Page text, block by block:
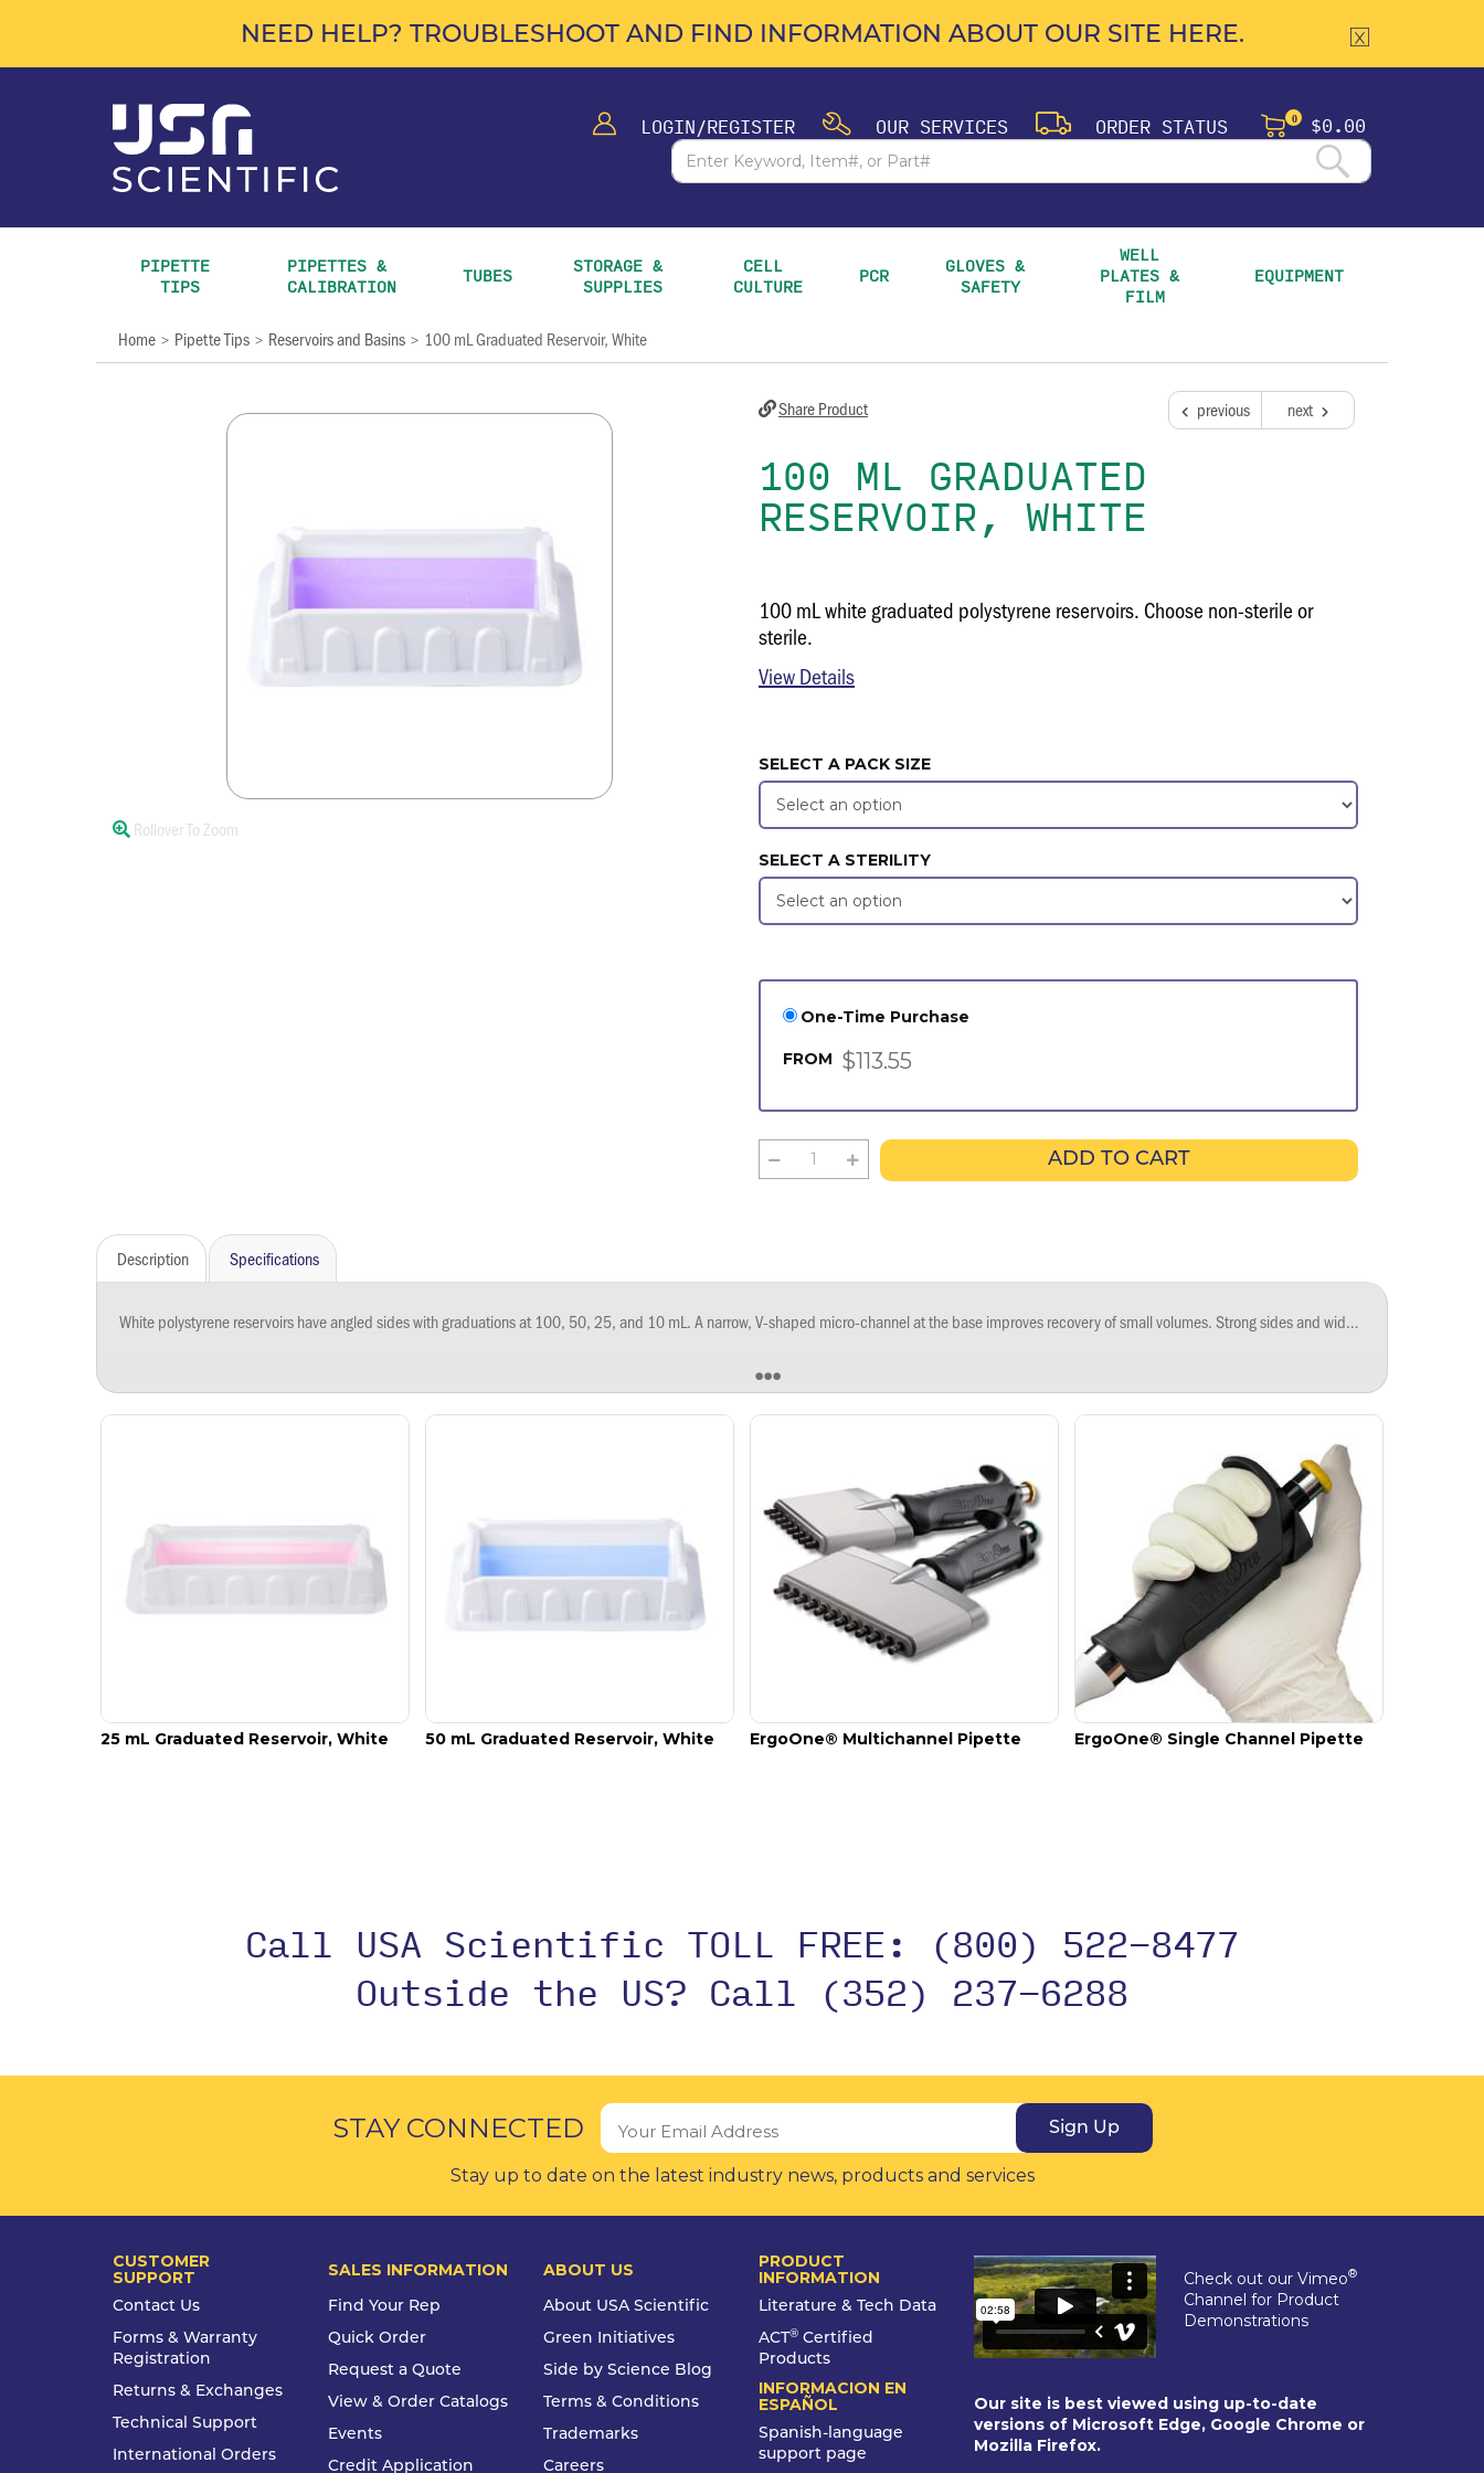
NEED HELP? TROUBLESHOOT AND FIND INFORMATION ABOUT OUR SITE HERE.
LOGIN/REGISTER OUR SERVICES ORDER STATUS 0 $0.00
PIPETTE
TIPS
PIPETTES &
CALIBRATION TUBES STORAGE &
SUPPLIES
CELL
CULTURE PCR GLOVES &
SAFETY
WELL
PLATES &
FILM
EQUIPMENT
Home > Pipette Tips > Reservoirs and Basins > 100 mL Graduated Reservoir, White
Share Product next
previous
Rollover To Zoom
100 ML GRADUATED
RESERVOIR, WHITE
100 mL white graduated polystyrene reservoirs. Choose non-sterile or
sterile.
View Details
SELECT A PACK SIZE
SELECT A STERILITY
One-Time Purchase
FROM $113.55
ADD TO CART
Description Specifications
White polystyrene reservoirs have angled sides with graduations at 100, 50, 25, and 10 mL. A narrow, V-shaped micro-channel at the base improves recovery of small volumes. Strong sides and wide bases provide stability and easy handling. Multi-channel compatible. Corner pour spouts help avoid spills when emptying. Do not autoclave. Measures 153 x 90 x 33 mm. Sterile reservoirs are certified free of detectable DNase, RNase, and pyrogens; non-sterile reservoirs are certified free of detectable DNase and RNase.
25 mL Graduated Reservoir, White 50 mL Graduated Reservoir, White ErgoOne® Multichannel Pipette ErgoOne® Single Channel Pipette
Call USA Scientific TOLL FREE: (800) 522-8477
Outside the US? Call (352) 237-6288
STAY CONNECTED Sign Up
Stay up to date on the latest industry news, products and services
Check out our Vimeo®
Channel for Product
Demonstrations
Our site is best viewed using up-to-date
versions of Microsoft Edge, Google Chrome or
Mozilla Firefox.
CUSTOMER
SUPPORT
Contact Us
Forms & Warranty
Registration
Returns & Exchanges
Technical Support
International Orders
SALES INFORMATION
Find Your Rep
Quick Order
Request a Quote
View & Order Catalogs
Events
Credit Application
ABOUT US
About USA Scientific
Green Initiatives
Side by Science Blog
Terms & Conditions
Trademarks
Careers
PRODUCT
INFORMATION
Literature & Tech Data
ACT® Certified
Products
INFORMACION EN
ESPAÑOL
Spanish-language
support page